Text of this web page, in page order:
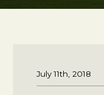
July 11th, 2018